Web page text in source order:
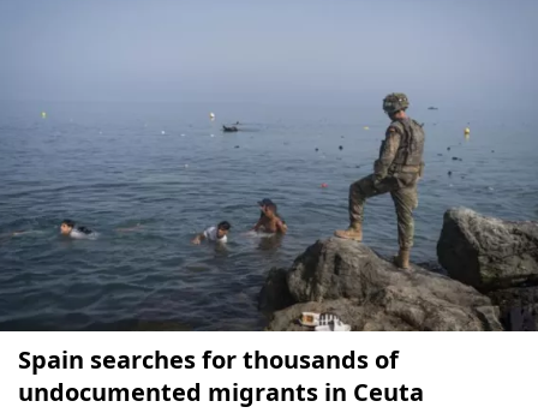
Spain searches for thousands of
undocumented migrants in Ceuta